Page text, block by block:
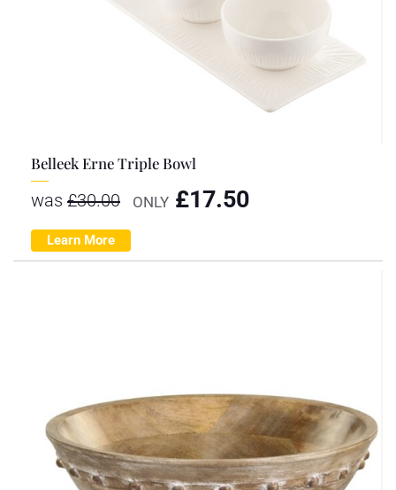
Belleek Erne Triple Bowl
was £30.00 ONLY £17.50
Learn More